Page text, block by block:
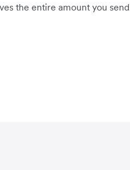
the entire amount you send